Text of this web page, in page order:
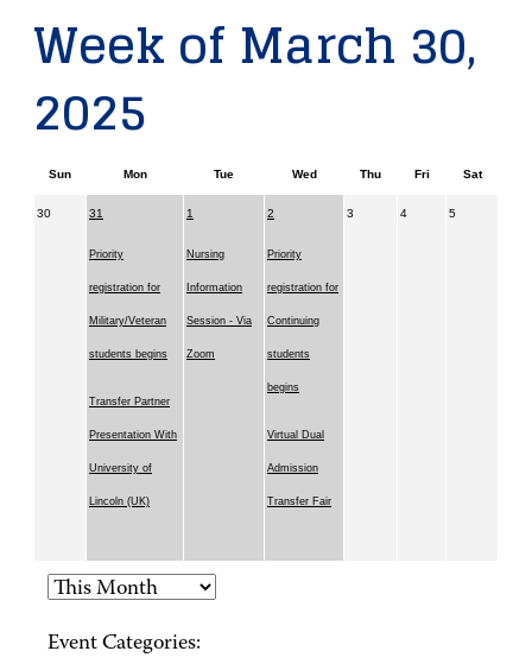
Week of March 30,
2025
Sun Mon Tue Wed Thu Fri Sat
30 31
Priority
registration for
Military/Veteran
students begins
Transfer Partner
Presentation With
University of
Lincoln (UK)
1
Nursing
Information
Session - Via
Zoom
2
Priority
registration for
Continuing
students
begins
Virtual Dual
Admission
Transfer Fair
3 4 5
Event Categories: